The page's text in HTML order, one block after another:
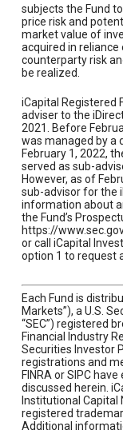
subjects the Fund
price risk and
market value of
acquired in
counterparty risk
be realized.
iCapital Registered
adviser to the
2021. Before
was managed by a
February 1, 2022,
served as sub-
However, as of
sub-advisor for the
information about
the Fund’s
https://
or call iCapital
option 1 to request
Each Fund is
Markets”), a U.S.
“SEC”) registered
Financial Industry
Securities Investor
registrations and
FINRA or SIPC
discussed herein.
Institutional Capital
registered
Additional